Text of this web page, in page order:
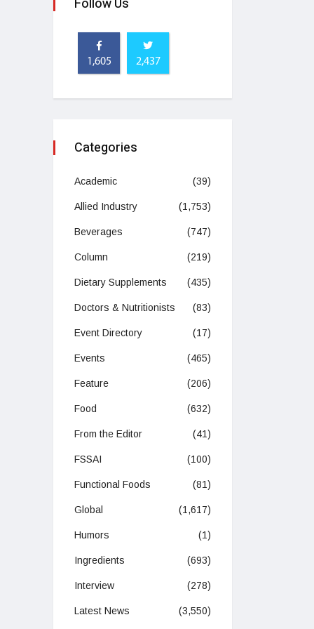
Follow Us
1,605 2,437
Categories
Academic (39)
Allied Industry (1,753)
Beverages (747)
Column (219)
Dietary Supplements (435)
Doctors & Nutritionists (83)
Event Directory (17)
Events (465)
Feature (206)
Food (632)
From the Editor (41)
FSSAI (100)
Functional Foods (81)
Global (1,617)
Humors (1)
Ingredients (693)
Interview (278)
Latest News (3,550)